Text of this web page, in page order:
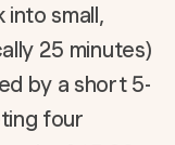
into small,
25 minutes)
by a short 5-
four